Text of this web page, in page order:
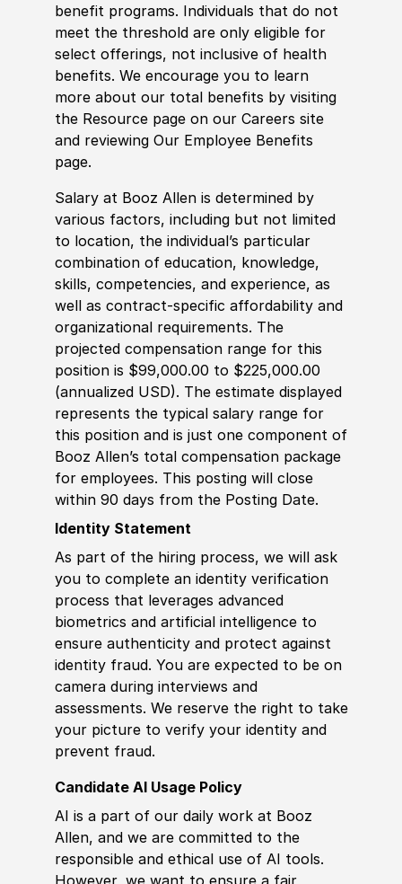
benefit programs. Individuals that do not
meet the threshold are only eligible for
select offerings, not inclusive of health
benefits. We encourage you to learn
more about our total benefits by visiting
the Resource page on our Careers site
and reviewing Our Employee Benefits
page.
Salary at Booz Allen is determined by
various factors, including but not limited
to location, the individual’s particular
combination of education, knowledge,
skills, competencies, and experience, as
well as contract-specific affordability and
organizational requirements. The
projected compensation range for this
position is $99,000.00 to $225,000.00
(annualized USD). The estimate displayed
represents the typical salary range for
this position and is just one component of
Booz Allen’s total compensation package
for employees. This posting will close
within 90 days from the Posting Date.
Identity Statement
As part of the hiring process, we will ask
you to complete an identity verification
process that leverages advanced
biometrics and artificial intelligence to
ensure authenticity and protect against
identity fraud. You are expected to be on
camera during interviews and
assessments. We reserve the right to take
your picture to verify your identity and
prevent fraud.
Candidate AI Usage Policy
AI is a part of our daily work at Booz
Allen, and we are committed to the
responsible and ethical use of AI tools.
However, we want to ensure a fair